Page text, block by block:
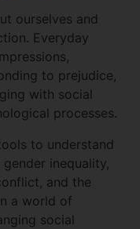
ourselves and
Everyday
to prejudice,
with social
processes.
to understand
inequality,
and the
a world of
social